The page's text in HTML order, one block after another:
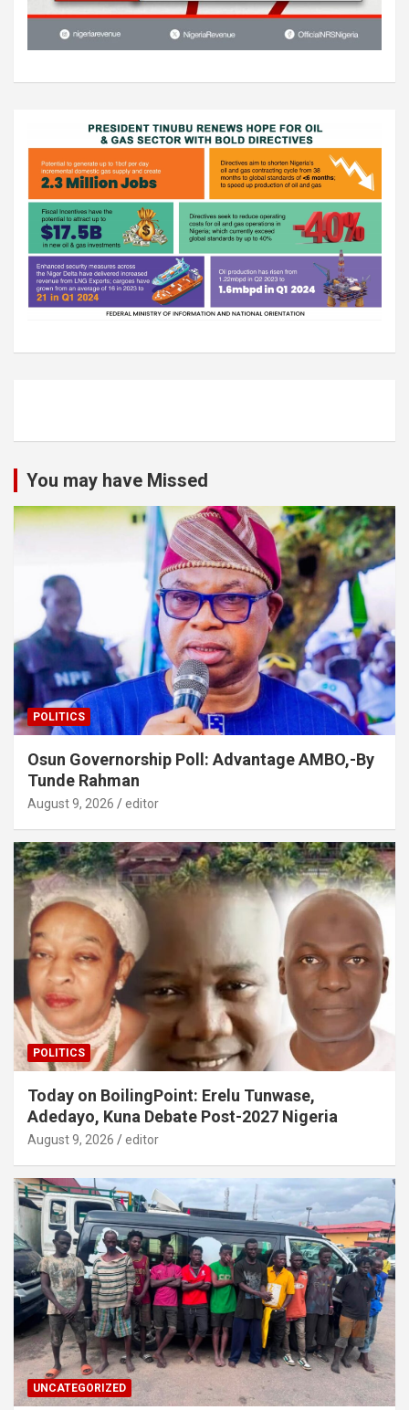
You may have Missed
POLITICS
Osun Governorship Poll: Advantage AMBO,-By
Tunde Rahman
August 9, 2026 editor
POLITICS
Today on BoilingPoint: Erelu Tunwase,
Adedayo, Kuna Debate Post-2027 Nigeria
August 9, 2026 editor
UNCATEGORIZED